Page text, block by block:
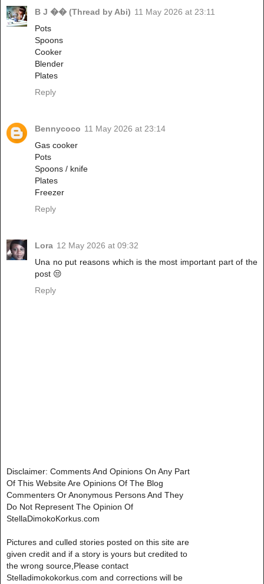
B J �� (Thread by Abi) 11 May 2026 at 23:11
Pots
Spoons
Cooker
Blender
Plates
Reply
Bennycoco 11 May 2026 at 23:14
Gas cooker
Pots
Spoons / knife
Plates
Freezer
Reply
Lora 12 May 2026 at 09:32
Una no put reasons which is the most important part of the
post 😒
Reply
Disclaimer: Comments And Opinions On Any Part
Of This Website Are Opinions Of The Blog
Commenters Or Anonymous Persons And They
Do Not Represent The Opinion Of
StellaDimokoKorkus.com
Pictures and culled stories posted on this site are
given credit and if a story is yours but credited to
the wrong source,Please contact
Stelladimokokorkus.com and corrections will be